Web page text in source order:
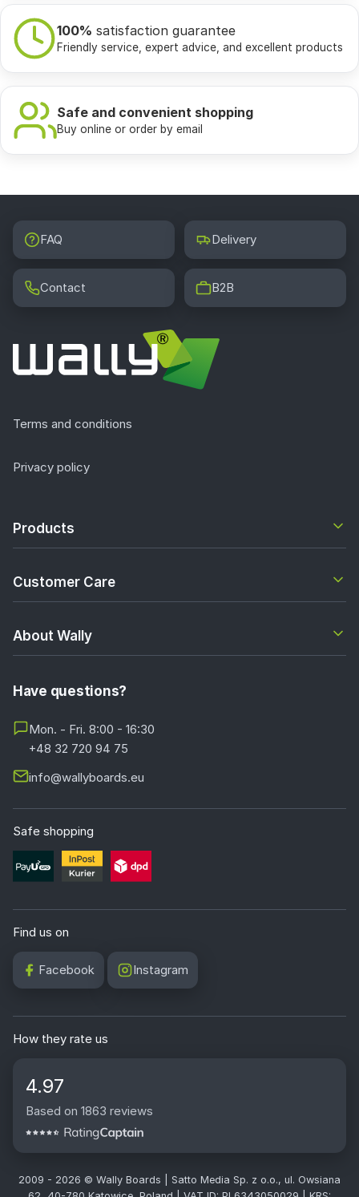
100% satisfaction guarantee
Friendly service, expert advice, and excellent products
Safe and convenient shopping
Buy online or order by email
FAQ Delivery
Contact B2B
Terms and conditions
Privacy policy
Products
Customer Care
About Wally
Have questions?
Mon. - Fri. 8:00 - 16:30
+48 32 720 94 75
info@wallyboards.eu
Safe shopping
Find us on
Facebook Instagram
How they rate us
4.97
Based on 1863 reviews
2009 - 2026 © Wally Boards | Satto Media Sp. z o.o., ul. Owsiana